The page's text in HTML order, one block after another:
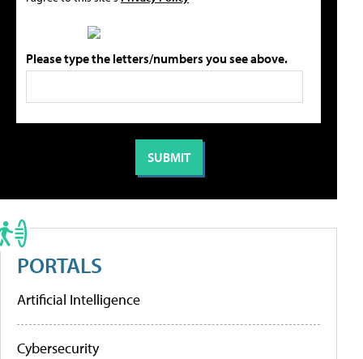
Please type the letters/numbers you see above.
PORTALS
Artificial Intelligence
Cybersecurity